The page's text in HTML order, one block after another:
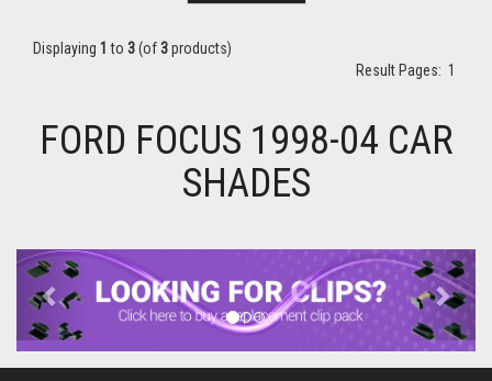
Displaying 1 to 3(of3products)
Result Pages: 1
FORD FOCUS 1998-04 CAR
SHADES
Previous Next